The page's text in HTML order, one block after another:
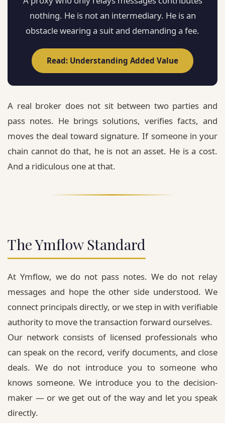
nothing. He is not an intermediary. He is an
obstacle wearing a suit and demanding a fee.
Read: Understanding Added Value
A real broker does not sit between two parties and
pass notes. He brings solutions, verifies facts, and
moves the deal toward signature. If someone in your
chain cannot do that, he is not an asset. He is a cost.
And a ridiculous one at that.
The Ymflow Standard
At Ymflow, we do not pass notes. We do not relay
messages and hope the other side understood. We
connect principals directly, or we step in with verifiable
authority to move the transaction forward ourselves.
Our network consists of licensed professionals who
can speak on the record, verify documents, and close
deals. We do not introduce you to someone who
knows someone. We introduce you to the decision-
maker — or we get out of the way and let you speak
directly.